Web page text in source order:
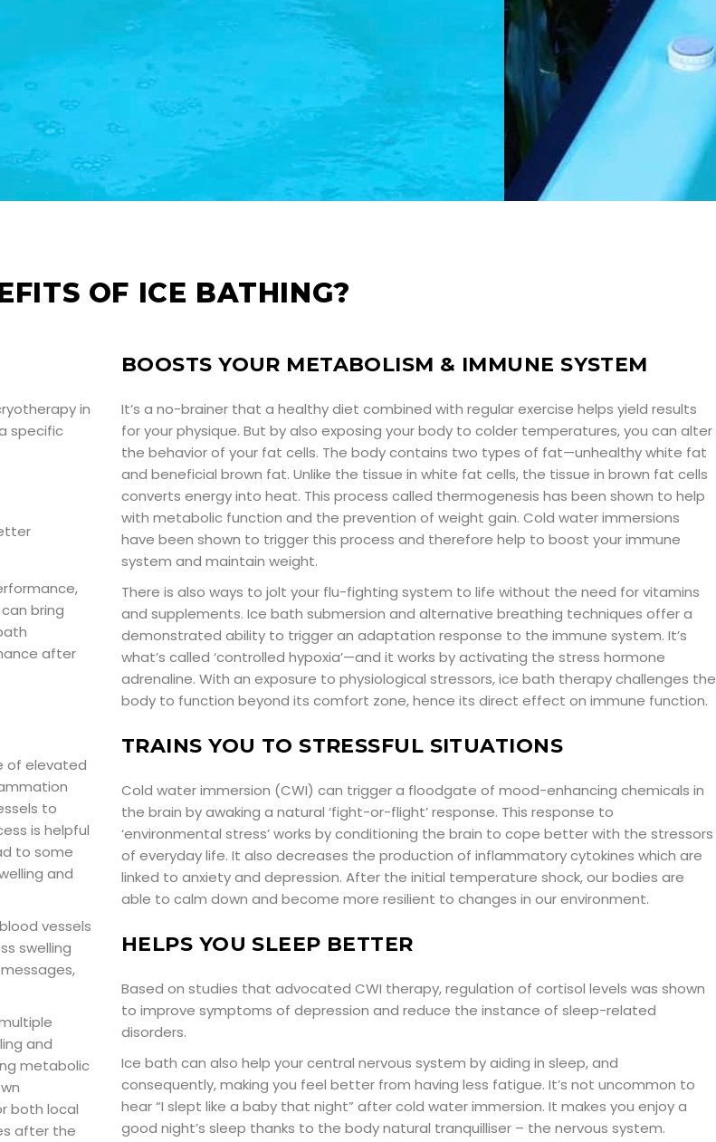
OF ICE BATHING?
in
specific
bring
after
of elevated
to
is helpful
to some
and
vessels
swelling
and
metabolic
both local
after the
BOOSTS YOUR METABOLISM & IMMUNE SYSTEM
It’s a no-brainer that a healthy diet combined with regular exercise helps yield results
for your physique. But by also exposing your body to colder temperatures, you can alter
the behavior of your fat cells. The body contains two types of fat—unhealthy white fat
and beneficial brown fat. Unlike the tissue in white fat cells, the tissue in brown fat cells
converts energy into heat. This process called thermogenesis has been shown to help
with metabolic function and the prevention of weight gain. Cold water immersions
have been shown to trigger this process and therefore help to boost your immune
system and maintain weight.
There is also ways to jolt your flu-fighting system to life without the need for vitamins
and supplements. Ice bath submersion and alternative breathing techniques offer a
demonstrated ability to trigger an adaptation response to the immune system. It’s
what’s called ‘controlled hypoxia’—and it works by activating the stress hormone
adrenaline. With an exposure to physiological stressors, ice bath therapy challenges the
body to function beyond its comfort zone, hence its direct effect on immune function.
TRAINS YOU TO STRESSFUL SITUATIONS
Cold water immersion (CWI) can trigger a floodgate of mood-enhancing chemicals in
the brain by awaking a natural ‘fight-or-flight’ response. This response to
‘environmental stress’ works by conditioning the brain to cope better with the stressors
of everyday life. It also decreases the production of inflammatory cytokines which are
linked to anxiety and depression. After the initial temperature shock, our bodies are
able to calm down and become more resilient to changes in our environment.
HELPS YOU SLEEP BETTER
Based on studies that advocated CWI therapy, regulation of cortisol levels was shown
to improve symptoms of depression and reduce the instance of sleep-related
disorders.
Ice bath can also help your central nervous system by aiding in sleep, and
consequently, making you feel better from having less fatigue. It’s not uncommon to
hear “I slept like a baby that night” after cold water immersion. It makes you enjoy a
good night’s sleep thanks to the body natural tranquilliser – the nervous system.